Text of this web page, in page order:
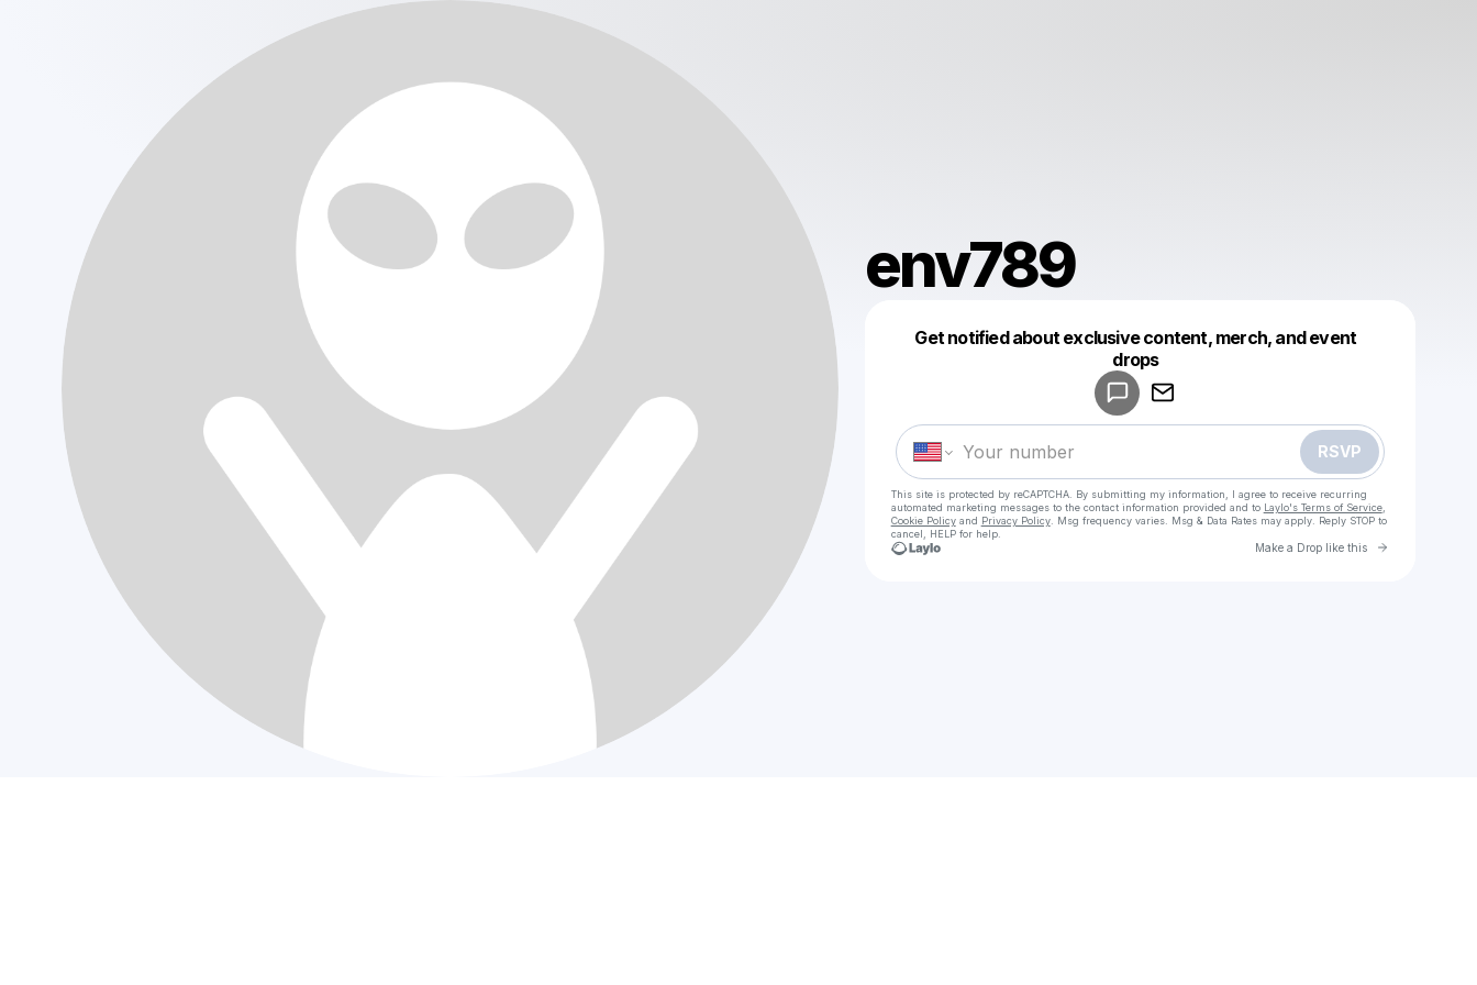
env789
Get notified about exclusive content, merch, and event
drops
RSVP
This site is protected by reCAPTCHA. By submitting my information, I agree to receive recurring
automated marketing messages to the contact information provided and to Laylo's Terms of Service,
Cookie Policyand Privacy Policy. Msg frequency varies. Msg & Data Rates may apply. Reply STOP to
cancel, HELP for help.
Make a Drop like this Go to
Make a drop like this
Powered by